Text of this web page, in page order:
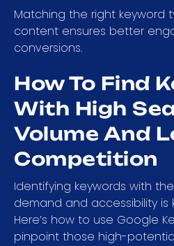
Matching the right keyword
content ensures better
conversions.
How To Find
With High
Volume And
Competition
Identifying keywords with
demand and accessibility is
Here’s how to use Google
pinpoint those high-